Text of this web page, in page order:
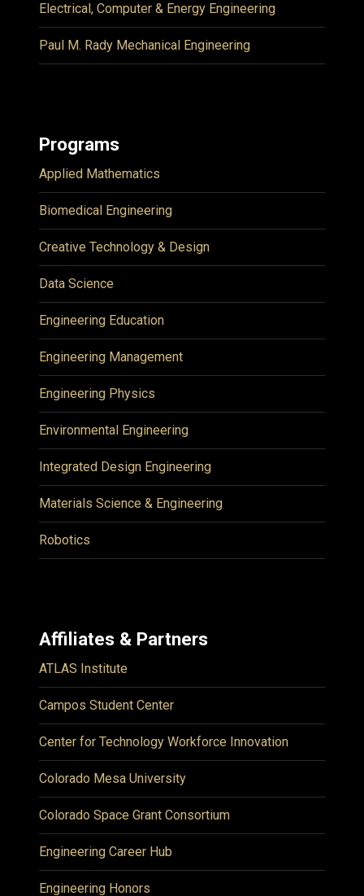
Electrical, Computer & Energy Engineering
Paul M. Rady Mechanical Engineering
Programs
Applied Mathematics
Biomedical Engineering
Creative Technology & Design
Data Science
Engineering Education
Engineering Management
Engineering Physics
Environmental Engineering
Integrated Design Engineering
Materials Science & Engineering
Robotics
Affiliates & Partners
ATLAS Institute
Campos Student Center
Center for Technology Workforce Innovation
Colorado Mesa University
Colorado Space Grant Consortium
Engineering Career Hub
Engineering Honors